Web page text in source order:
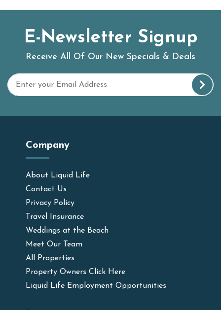
E-Newsletter Signup
Receive All Of Our New Specials & Deals
Company
About Liquid Life
Contact Us
Privacy Policy
Travel Insurance
Weddings at the Beach
Meet Our Team
All Properties
Property Owners Click Here
Liquid Life Employment Opportunities